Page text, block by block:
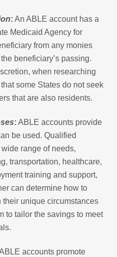
: An ABLE account has a
Medicaid Agency for
from any monies
beneficiary’s passing.
when researching
some States do not seek
that are also residents.
: ABLE accounts provide
be used. Qualified
range of needs,
transportation, healthcare,
training and support,
can determine how to
unique circumstances
to tailor the savings to meet
accounts promote